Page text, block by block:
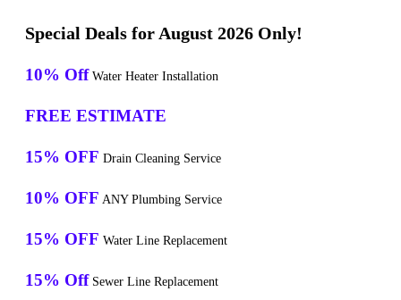
Special Deals for August 2026 Only!
10% Off Water Heater Installation
FREE ESTIMATE
15% OFF Drain Cleaning Service
10% OFF ANY Plumbing Service
15% OFF Water Line Replacement
15% Off Sewer Line Replacement